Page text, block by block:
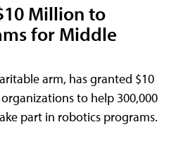
Million to
for Middle
arm, has granted $10
to help 300,000
part in robotics programs.